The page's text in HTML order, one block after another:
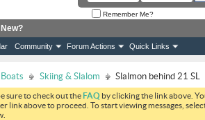
Remember Me?
Community Forum Actions Quick Links
Skiing & Slalom Slalmon behind 21 SL
sure to check out theFAQ by clicking the link above.
link above to proceed. To start viewing messages,